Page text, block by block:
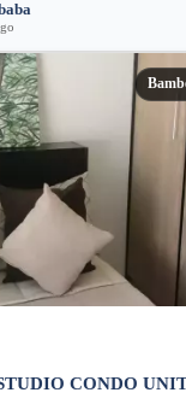
CONDO UNIT IN